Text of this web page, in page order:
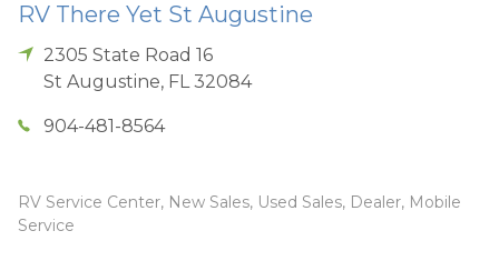
RV There Yet St Augustine
2305 State Road 16
St Augustine, FL 32084
904-481-8564
RV Service Center, New Sales, Used Sales, Dealer, Mobile
Service